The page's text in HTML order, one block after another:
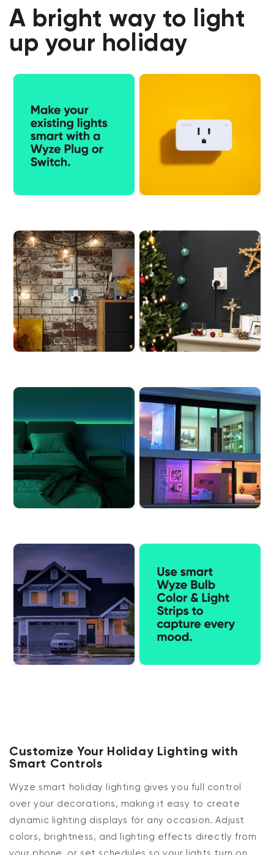
A bright way to light
up your holiday
Customize Your Holiday Lighting with
Smart Controls
Wyze smart holiday lighting gives you full control
over your decorations, making it easy to create
dynamic lighting displays for any occasion. Adjust
colors, brightness, and lighting effects directly from